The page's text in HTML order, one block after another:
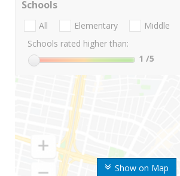
Show on Map
Schools
All Elementary Middle
Schools rated higher than:
1 /5